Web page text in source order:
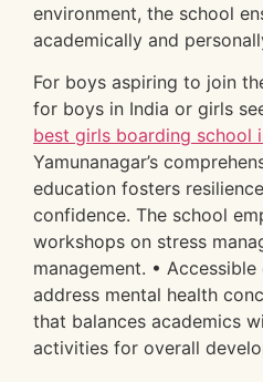
environment, the school
academically and
For boys aspiring to join
for boys in India or girls
best girls boarding school
Yamunanagar’s
education fosters
confidence. The school
workshops on stress
management. •
address mental health
that balances academics
activities for overall